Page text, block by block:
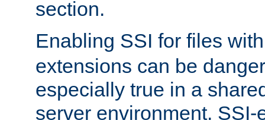
section.
Enabling SSI for files
extensions can be
especially true in a
server environment.